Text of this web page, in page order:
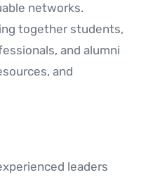
networks.
together students,
and alumni
and
leaders